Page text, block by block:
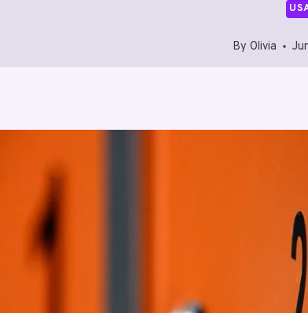
By Olivia